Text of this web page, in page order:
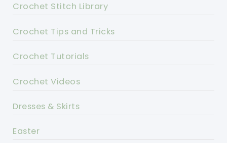
Crochet Stitch Library
Crochet Tips and Tricks
Crochet Tutorials
Crochet Videos
Dresses & Skirts
Easter